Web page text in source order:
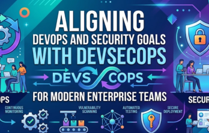
With DevSecOps for Modern
Enterprise Teams